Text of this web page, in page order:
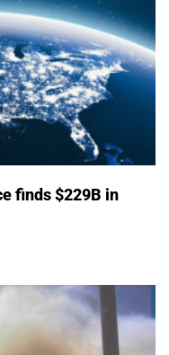
finds $229B in